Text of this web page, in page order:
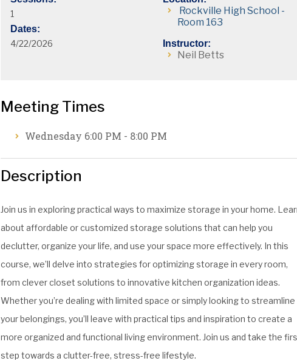
1
Dates:
4/22/2026
Rockville High School -
Room 163
Instructor:
Neil Betts
Meeting Times
Wednesday 6:00 PM - 8:00 PM
Description
Join us in exploring practical ways to maximize storage in your home.
about affordable or customized storage solutions that can help you
declutter, organize your life, and use your space more effectively. In this
course, we’ll delve into strategies for optimizing storage in every room,
from clever closet solutions to innovative kitchen organization ideas.
Whether you’re dealing with limited space or simply looking to streamline
your belongings, you’ll leave with practical tips and inspiration to create a
more organized and functional living environment. Join us and take the
step towards a clutter-free, stress-free lifestyle.